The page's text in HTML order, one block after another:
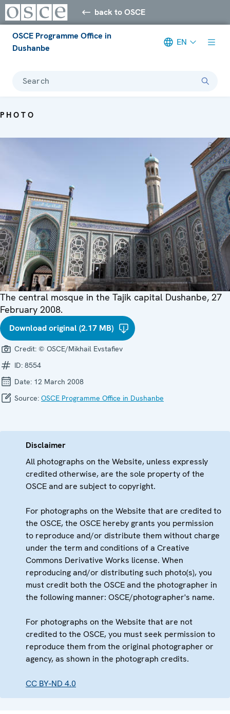
back to OSCE
OSCE Programme Office in
Dushanbe
EN
Search
PHOTO
The central mosque in the Tajik capital Dushanbe, 27
February 2008.
Download original (2.17 MB)
Credit: © OSCE/Mikhail Evstafiev
ID: 8554
Date: 12 March 2008
Source: OSCE Programme Office in Dushanbe
Disclaimer
All photographs on the Website, unless expressly
credited otherwise, are the sole property of the
OSCE and are subject to copyright.
For photographs on the Website that are credited to
the OSCE, the OSCE hereby grants you permission
to reproduce and/or distribute them without charge
under the term and conditions of a Creative
Commons Derivative Works license. When
reproducing and/or distributing such photo(s), you
must credit both the OSCE and the photographer in
the following manner: OSCE/photographer's name.
For photographs on the Website that are not
credited to the OSCE, you must seek permission to
reproduce them from the original photographer or
agency, as shown in the photograph credits.
CC BY-ND 4.0